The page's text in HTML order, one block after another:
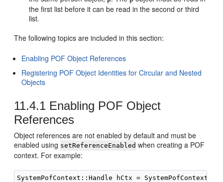
the first list before it can be read in the second or third
list.
The following topics are included in this section:
Enabling POF Object References
Registering POF Object Identities for Circular and Nested
Objects
11.4.1 Enabling POF Object
References
Object references are not enabled by default and must be
enabled using setReferenceEnabled when creating a POF
context. For example:
SystemPofContext::Handle hCtx =